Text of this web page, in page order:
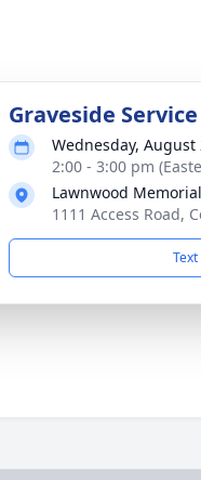
Graveside Service
Wednesday, August
2:00 - 3:00 pm
Lawnwood
1111 Access Road,